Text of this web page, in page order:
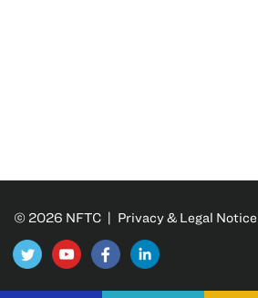
© 2026 NFTC | Privacy & Legal Notice